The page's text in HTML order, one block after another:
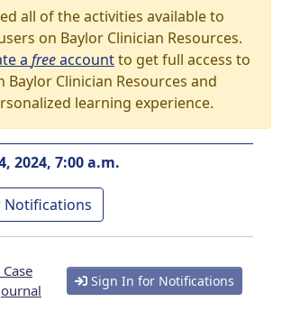
all of the activities available to
on Baylor Clinician Resources.
a freeaccountto get full access to
Clinician Resources and
learning experience.
2024, 7:00 a.m.
Notifications
Sign In for Notifications